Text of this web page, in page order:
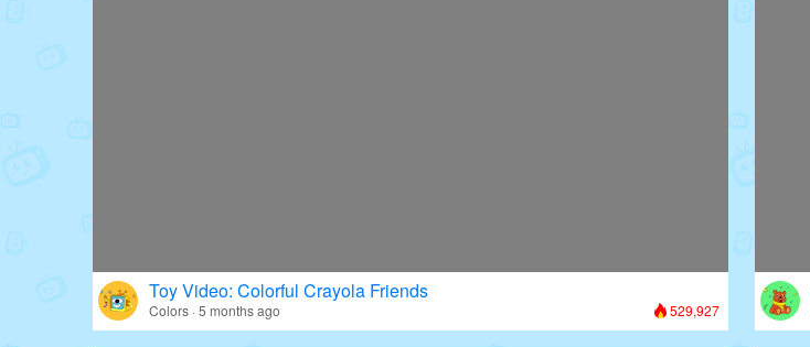
Toy Video: Colorful Crayola Friends
Colors · 5 months ago 529,927